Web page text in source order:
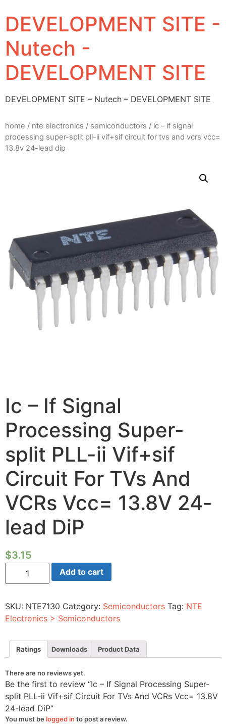
DEVELOPMENT SITE -
Nutech -
DEVELOPMENT SITE
DEVELOPMENT SITE – Nutech – DEVELOPMENT SITE
home / nte electronics / semiconductors / ic – if signal
processing super-split pll-ii vif+sif circuit for tvs and vcrs vcc=
13.8v 24-lead dip
Ic – If Signal
Processing Super-
split PLL-ii Vif+sif
Circuit For TVs And
VCRs Vcc= 13.8V 24-
lead DiP
$3.15
Ic
If
Super-
split
PLL-
Vif+sif
Circuit
For
And
VCRs
Vcc=
13.8V
24-
lead
DiP
Add to cart
SKU: NTE7130 Category: Semiconductors Tag: NTE
Electronics > Semiconductors
Ratings Downloads Product Data
There are no reviews yet.
Be the first to review “Ic – If Signal Processing Super-
split PLL-ii Vif+sif Circuit For TVs And VCRs Vcc= 13.8V
24-lead DiP”
You must be logged in to post a review.